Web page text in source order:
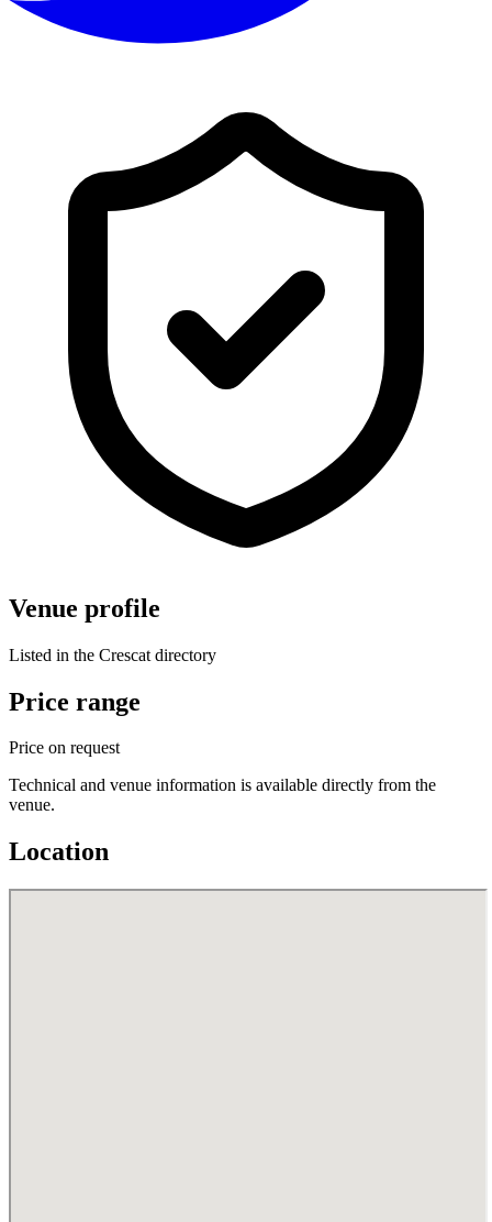
Venue profile
Listed in the Crescat directory
Price range
Price on request
Technical and venue information is available directly from the
venue.
Location